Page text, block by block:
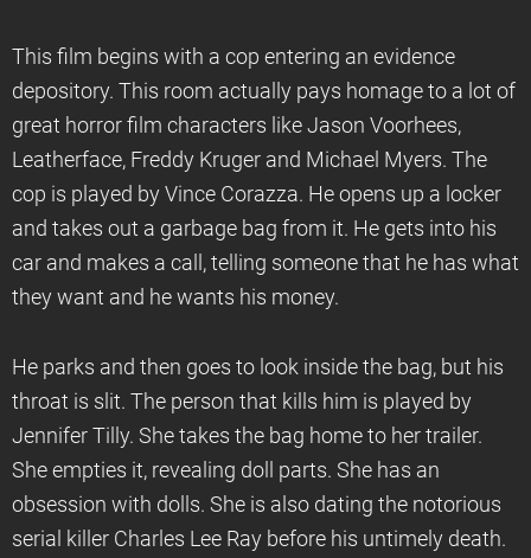
This film begins with a cop entering an evidence
depository. This room actually pays homage to a lot of
great horror film characters like Jason Voorhees,
Leatherface, Freddy Kruger and Michael Myers. The
cop is played by Vince Corazza. He opens up a locker
and takes out a garbage bag from it. He gets into his
car and makes a call, telling someone that he has what
they want and he wants his money.
He parks and then goes to look inside the bag, but his
throat is slit. The person that kills him is played by
Jennifer Tilly. She takes the bag home to her trailer.
She empties it, revealing doll parts. She has an
obsession with dolls. She is also dating the notorious
serial killer Charles Lee Ray before his untimely death.